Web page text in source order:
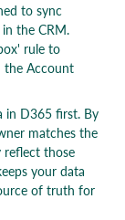
to sync
the CRM.
rule to
the Account
in D365 first. By
matches the
reflect those
your data
of truth for